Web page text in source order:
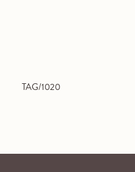
TAG/1020